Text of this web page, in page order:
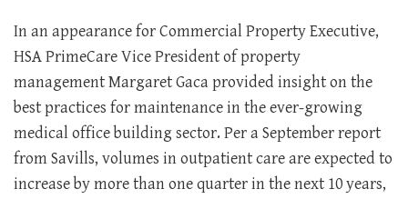
In an appearance for Commercial Property Executive,
HSA PrimeCare Vice President of property
management Margaret Gaca provided insight on the
best practices for maintenance in the ever-growing
medical office building sector. Per a September report
from Savills, volumes in outpatient care are expected to
increase by more than one quarter in the next 10 years,